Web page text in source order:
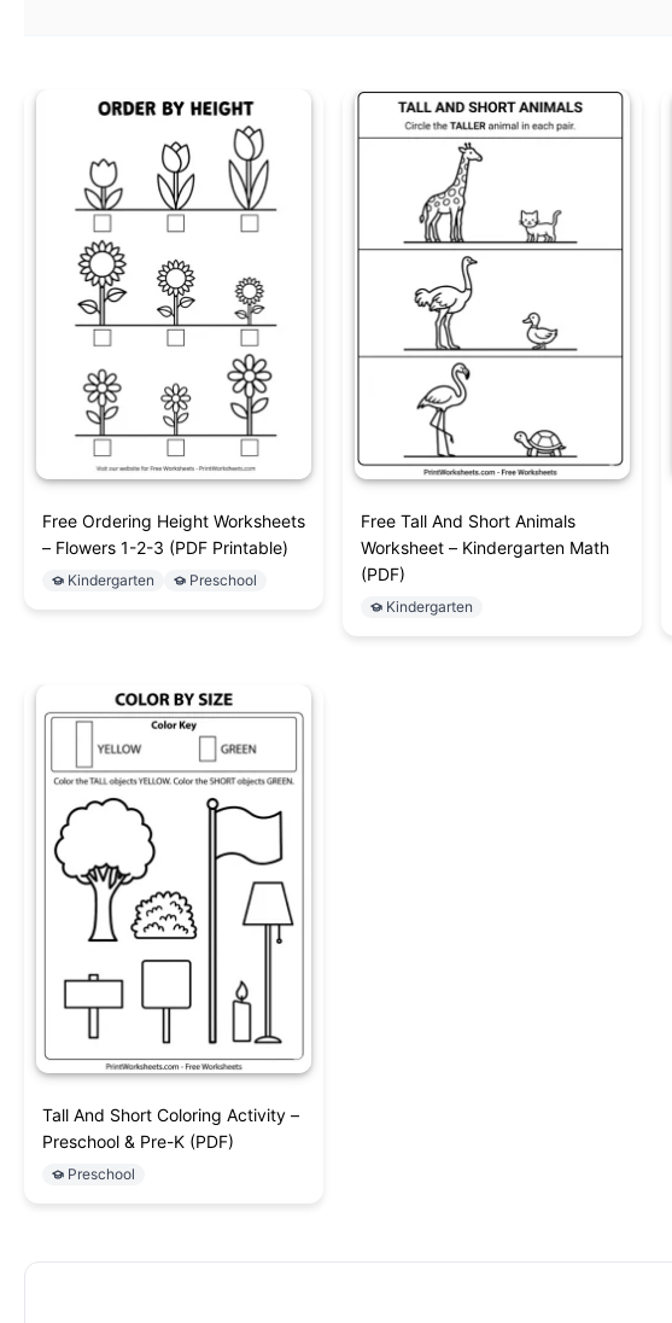
Free Ordering Height Worksheets
– Flowers 1-2-3 (PDF Printable)
Kindergarten Preschool
Free Tall And Short Animals
Worksheet – Kindergarten Math
(PDF)
Kindergarten
Tall And Short Coloring Activity –
Preschool & Pre-K (PDF)
Preschool